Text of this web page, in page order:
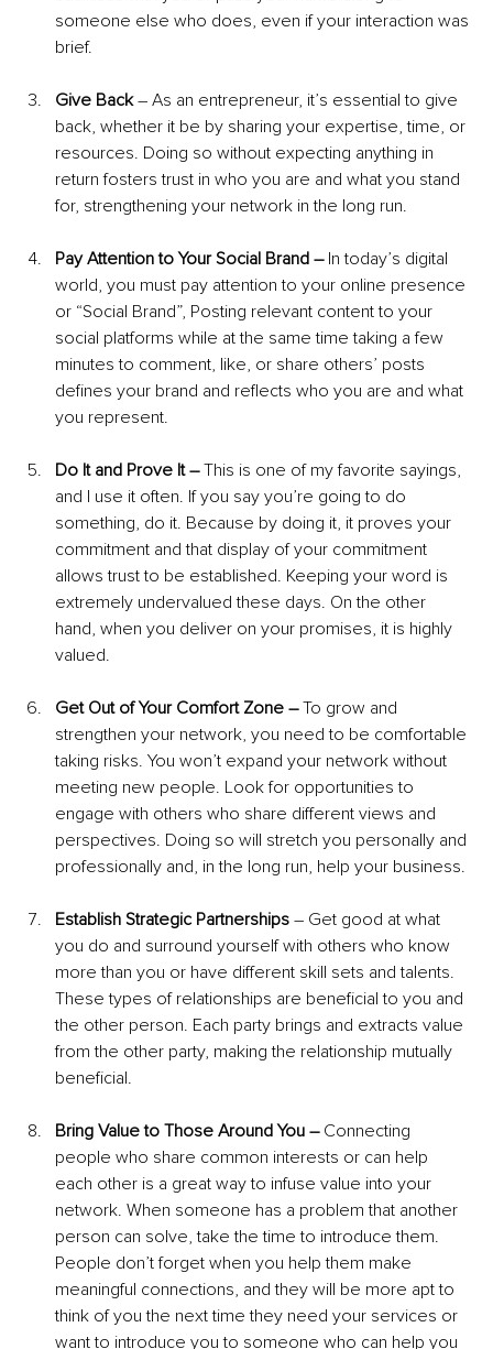
someone else who does, even if your interaction was
brief.
Give Back – As an entrepreneur, it’s essential to give
back, whether it be by sharing your expertise, time, or
resources. Doing so without expecting anything in
return fosters trust in who you are and what you stand
for, strengthening your network in the long run.
Pay Attention to Your Social Brand – In today’s digital
world, you must pay attention to your online presence
or “Social Brand”, Posting relevant content to your
social platforms while at the same time taking a few
minutes to comment, like, or share others’ posts
defines your brand and reflects who you are and what
you represent.
Do It and Prove It – This is one of my favorite sayings,
and I use it often. If you say you’re going to do
something, do it. Because by doing it, it proves your
commitment and that display of your commitment
allows trust to be established. Keeping your word is
extremely undervalued these days. On the other
hand, when you deliver on your promises, it is highly
valued.
Get Out of Your Comfort Zone – To grow and
strengthen your network, you need to be comfortable
taking risks. You won’t expand your network without
meeting new people. Look for opportunities to
engage with others who share different views and
perspectives. Doing so will stretch you personally and
professionally and, in the long run, help your business.
Establish Strategic Partnerships – Get good at what
you do and surround yourself with others who know
more than you or have different skill sets and talents.
These types of relationships are beneficial to you and
the other person. Each party brings and extracts value
from the other party, making the relationship mutually
beneficial.
Bring Value to Those Around You – Connecting
people who share common interests or can help
each other is a great way to infuse value into your
network. When someone has a problem that another
person can solve, take the time to introduce them.
People don’t forget when you help them make
meaningful connections, and they will be more apt to
think of you the next time they need your services or
want to introduce you to someone who can help you